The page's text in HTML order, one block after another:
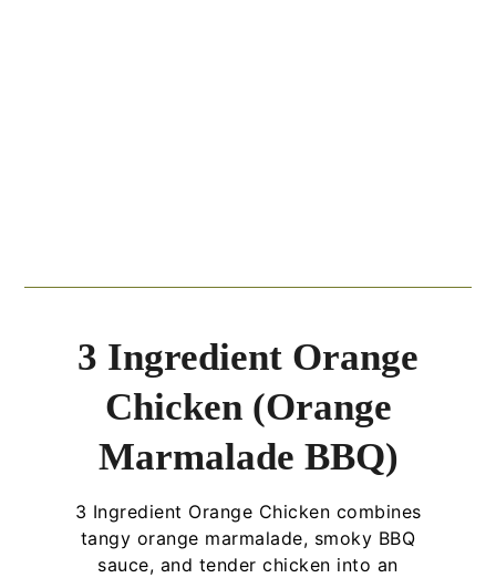
3 Ingredient Orange
Chicken (Orange
Marmalade BBQ)
3 Ingredient Orange Chicken combines
tangy orange marmalade, smoky BBQ
sauce, and tender chicken into an